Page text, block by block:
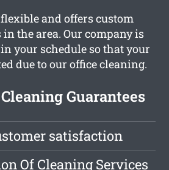
and offers custom
the area. Our company is
your schedule so that your
due to our office cleaning.
Guarantees
satisfaction
Of Cleaning Services